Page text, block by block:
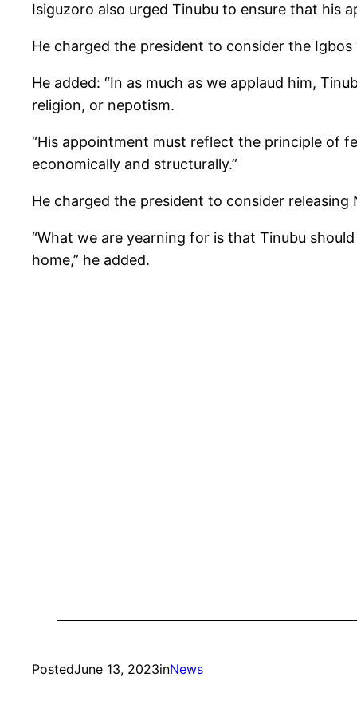
Isiguzoro also urged Tinubu to ensure that his
He charged the president to consider the
He added: “In as much as we applaud him,
religion, or nepotism.
“His appointment must reflect the principle of
economically and structurally.”
He charged the president to consider releasing
“What we are yearning for is that Tinubu
home,” he added.
PostedJune 13, 2023inNews